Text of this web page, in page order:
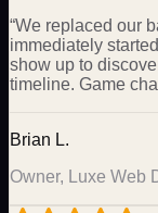
“We replaced our
immediately
show up to
timeline. Game
Brian L.
Owner, Luxe Web